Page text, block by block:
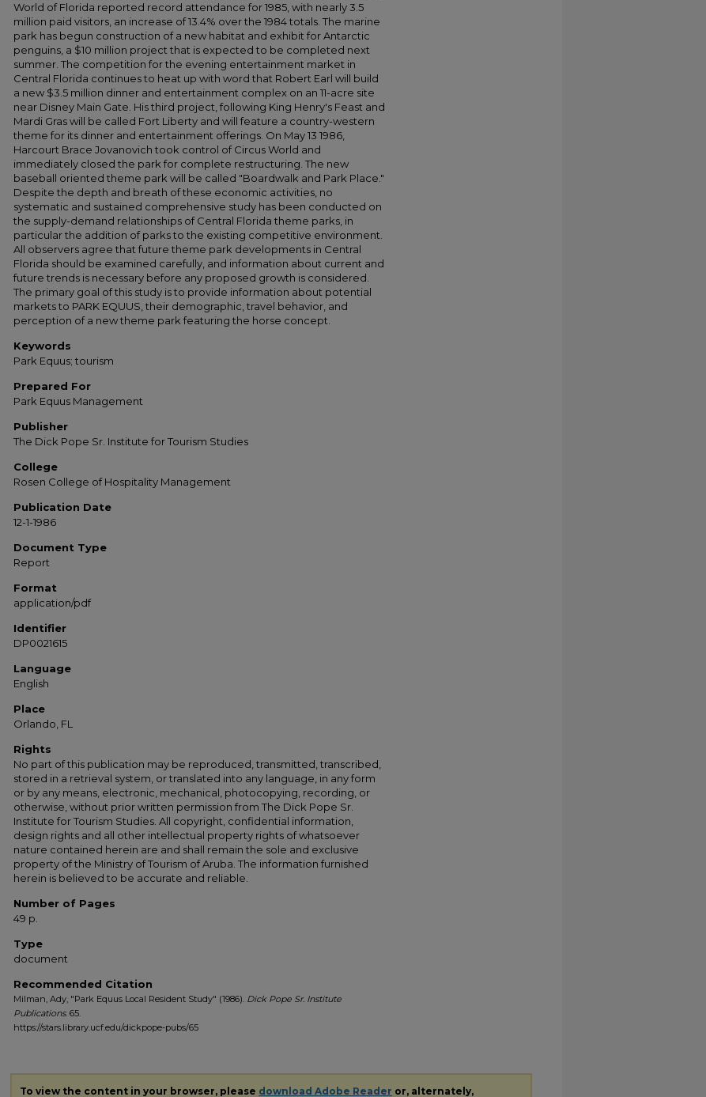
World of Florida reported record attendance for 1985, with nearly 3.5
million paid visitors, an increase of 13.4% over the 1984 totals. The marine
park has begun construction of a new habitat and exhibit for Antarctic
penguins, a $10 million project that is expected to be completed next
summer. The competition for the evening entertainment market in
Central Florida continues to heat up with word that Robert Earl will build
a new $3.5 million dinner and entertainment complex on an 11-acre site
near Disney Main Gate. His third project, following King Henry's Feast and
Mardi Gras will be called Fort Liberty and will feature a country-western
theme for its dinner and entertainment offerings. On May 13 1986,
Harcourt Brace Jovanovich took control of Circus World and
immediately closed the park for complete restructuring. The new
baseball oriented theme park will be called "Boardwalk and Park Place."
Despite the depth and breath of these economic activities, no
systematic and sustained comprehensive study has been conducted on
the supply-demand relationships of Central Florida theme parks, in
particular the addition of parks to the existing competitive environment.
All observers agree that future theme park developments in Central
Florida should be examined carefully, and information about current and
future trends is necessary before any proposed growth is considered.
The primary goal of this study is to provide information about potential
markets to PARK EQUUS, their demographic, travel behavior, and
perception of a new theme park featuring the horse concept.
Keywords
Park Equus; tourism
Prepared For
Park Equus Management
Publisher
The Dick Pope Sr. Institute for Tourism Studies
College
Rosen College of Hospitality Management
Publication Date
12-1-1986
Document Type
Report
Format
application/pdf
Identifier
DP0021615
Language
English
Place
Orlando, FL
Rights
No part of this publication may be reproduced, transmitted, transcribed,
stored in a retrieval system, or translated into any language, in any form
or by any means, electronic, mechanical, photocopying, recording, or
otherwise, without prior written permission from The Dick Pope Sr.
Institute for Tourism Studies. All copyright, confidential information,
design rights and all other intellectual property rights of whatsoever
nature contained herein are and shall remain the sole and exclusive
property of the Ministry of Tourism of Aruba. The information furnished
herein is believed to be accurate and reliable.
Number of Pages
49 p.
Type
document
Recommended Citation
Milman, Ady, "Park Equus Local Resident Study" (1986). Dick Pope Sr. Institute
Publications. 65.
https://stars.library.ucf.edu/dickpope-pubs/65
To view the content in your browser, please download Adobe Reader or, alternately,